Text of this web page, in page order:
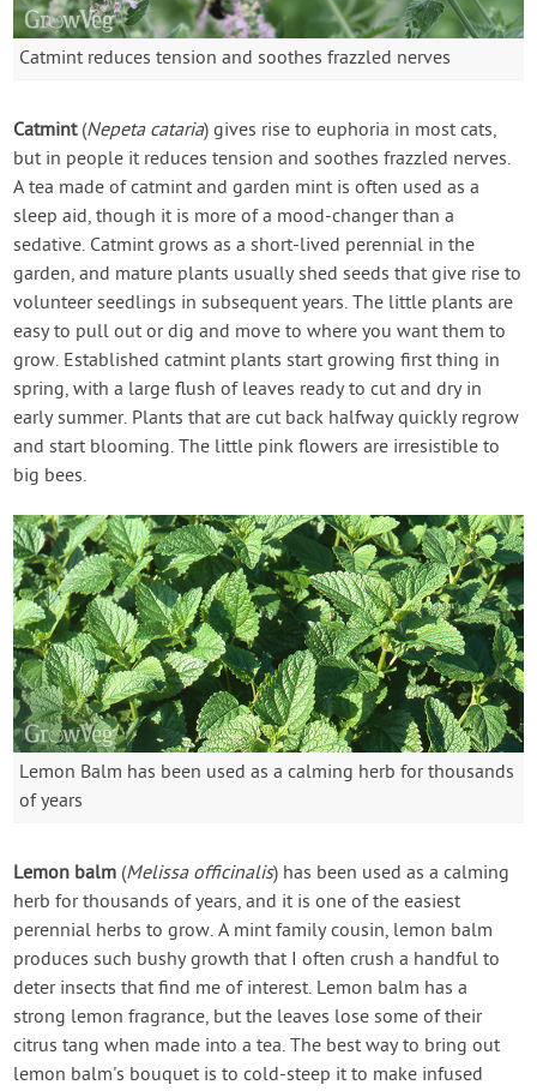
Catmint reduces tension and soothes frazzled nerves
Catmint(Nepeta cataria) gives rise to euphoria in most cats,
but in people it reduces tension and soothes frazzled nerves.
A tea made of catmint and garden mint is often used as a
sleep aid, though it is more of a mood-changer than a
sedative. Catmint grows as a short-lived perennial in the
garden, and mature plants usually shed seeds that give rise to
volunteer seedlings in subsequent years. The little plants are
easy to pull out or dig and move to where you want them to
grow. Established catmint plants start growing first thing in
spring, with a large flush of leaves ready to cut and dry in
early summer. Plants that are cut back halfway quickly regrow
and start blooming. The little pink flowers are irresistible to
big bees.
Lemon Balm has been used as a calming herb for thousands
of years
Lemon balm (Melissa officinalis) has been used as a calming
herb for thousands of years, and it is one of the easiest
perennial herbs to grow. A mint family cousin, lemon balm
produces such bushy growth that I often crush a handful to
deter insects that find me of interest. Lemon balm has a
strong lemon fragrance, but the leaves lose some of their
citrus tang when made into a tea. The best way to bring out
lemon balm's bouquet is to cold-steep it to make infused